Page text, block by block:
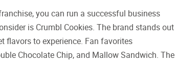
you can run a successful business
is Crumbl Cookies. The brand stands out
flavors to experience. Fan favorites
Chocolate Chip, and Mallow Sandwich. The